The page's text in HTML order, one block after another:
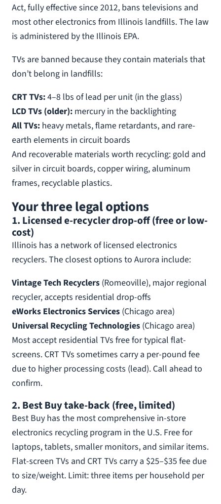
Act, fully effective since 2012, bans televisions and
most other electronics from Illinois landfills. The law
is administered by the Illinois EPA.
TVs are banned because they contain materials that
don’t belong in landfills:
CRT TVs:4–8 lbs of lead per unit (in the glass)
LCD TVs (older): mercury in the backlighting
All TVs: heavy metals, flame retardants, and rare-
earth elements in circuit boards
And recoverable materials worth recycling: gold and
silver in circuit boards, copper wiring, aluminum
frames, recyclable plastics.
Your three legal options
1. Licensed e-recycler drop-off (free or low-
cost)
Illinois has a network of licensed electronics
recyclers. The closest options to Aurora include:
Vintage Tech Recyclers (Romeoville), major regional
recycler, accepts residential drop-offs
eWorks Electronics Services (Chicago area)
Universal Recycling Technologies (Chicago area)
Most accept residential TVs free for typical flat-
screens. CRT TVs sometimes carry a per-pound fee
due to higher processing costs (lead). Call ahead to
confirm.
2. Best Buy take-back (free, limited)
Best Buy has the most comprehensive in-store
electronics recycling program in the U.S. Free for
laptops, tablets, smaller monitors, and similar items.
Flat-screen TVs and CRT TVs carry a $25–$35 fee due
to size/weight. Limit: three items per household per
day.